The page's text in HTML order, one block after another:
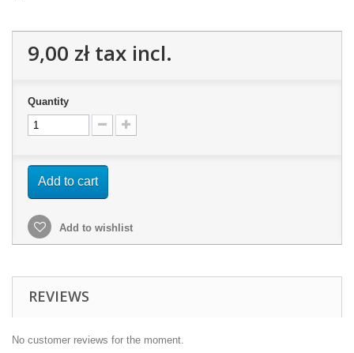
9,00 złtax incl.
Quantity
Add to cart
Add to wishlist
REVIEWS
No customer reviews for the moment.